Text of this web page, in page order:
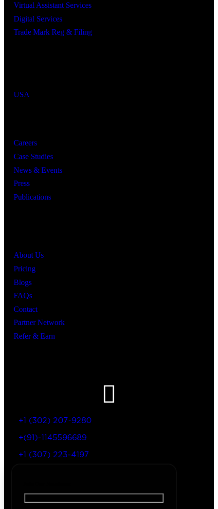
Virtual Assistant Services
Digital Services
Trade Mark Reg & Filing
USA
Careers
Case Studies
News & Events
Press
Publications
About Us
Pricing
Blogs
FAQs
Contact
Partner Network
Refer & Earn
+1 (302) 207-9280
+(91)-1145596689
+1 (307) 223-4197